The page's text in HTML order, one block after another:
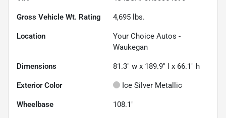
Gross Vehicle Wt. Rating 4,695 lbs.
Location
Your Choice Autos -
Waukegan
Dimensions 81.3" w x 189.9" l x 66.1" h
Exterior Color Ice Silver Metallic
Wheelbase 108.1"